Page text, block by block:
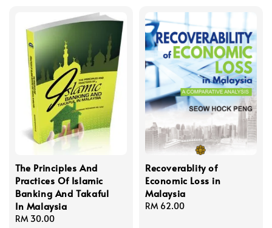
The Principles And
Practices Of Islamic
Banking And Takaful
In Malaysia
Regular
RM 30.00
Recoverablity of
Economic Loss in
Malaysia
Regular
RM 62.00